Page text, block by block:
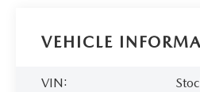
VEHICLE
VIN: